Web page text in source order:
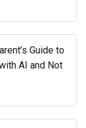
Guide to
AI and Not